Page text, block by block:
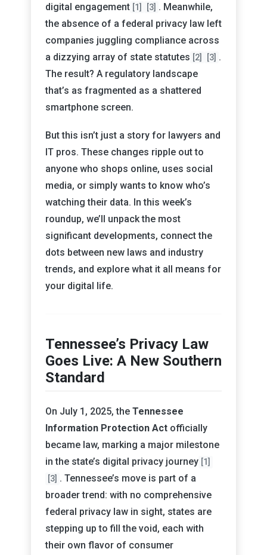
digital engagement [1] [3] . Meanwhile,
the absence of a federal privacy law left
companies juggling compliance across
a dizzying array of state statutes [2] [3] .
The result? A regulatory landscape
that’s as fragmented as a shattered
smartphone screen.
But this isn’t just a story for lawyers and
IT pros. These changes ripple out to
anyone who shops online, uses social
media, or simply wants to know who’s
watching their data. In this week’s
roundup, we’ll unpack the most
significant developments, connect the
dots between new laws and industry
trends, and explore what it all means for
your digital life.
Tennessee’s Privacy Law
Goes Live: A New Southern
Standard
On July 1, 2025, the Tennessee
Information Protection Act officially
became law, marking a major milestone
in the state’s digital privacy journey [1]
[3] . Tennessee’s move is part of a
broader trend: with no comprehensive
federal privacy law in sight, states are
stepping up to fill the void, each with
their own flavor of consumer